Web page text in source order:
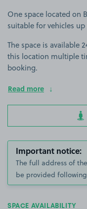
One space located on
suitable for vehicles
The space is available
this location multiple
booking.
Read more
Important notice:
The full address of
be provided
SPACE AVAILABILITY